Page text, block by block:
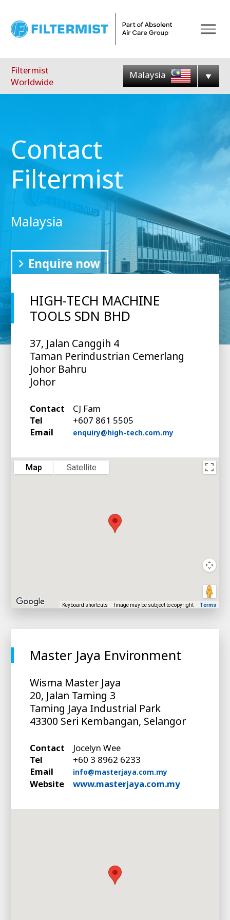
Filtermist
Worldwide
Malaysia
Contact
Filtermist
Malaysia
Enquire now
HIGH-TECH MACHINE
TOOLS SDN BHD
37, Jalan Canggih 4
Taman Perindustrian Cemerlang
Johor Bahru
Johor
Contact
CJ Fam
Tel
+607 861 5505
Email
enquiry@high-tech.com.my
Map Satellite
Keyboard shortcuts Image may be subject to copyright Terms
Master Jaya Environment
Wisma Master Jaya
20, Jalan Taming 3
Taming Jaya Industrial Park
43300 Seri Kembangan, Selangor
Contact
Jocelyn Wee
Tel
+60 3 8962 6233
Email
info@masterjaya.com.my
Website www.masterjaya.com.my